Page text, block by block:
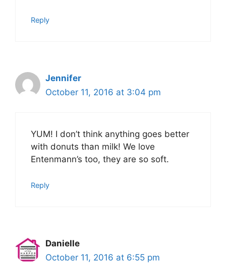
Reply
Jennifer
October 11, 2016 at 3:04 pm
YUM! I don’t think anything goes better
with donuts than milk! We love
Entenmann’s too, they are so soft.
Reply
Danielle
October 11, 2016 at 6:55 pm